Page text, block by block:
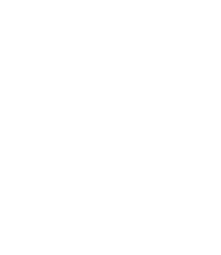
Statement